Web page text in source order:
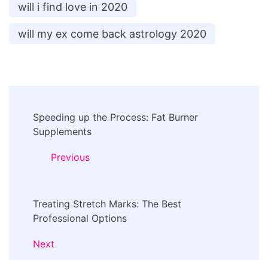
will i find love in 2020
will my ex come back astrology 2020
Navigation
Speeding up the Process: Fat Burner
Supplements
Previous
Treating Stretch Marks: The Best
Professional Options
Next